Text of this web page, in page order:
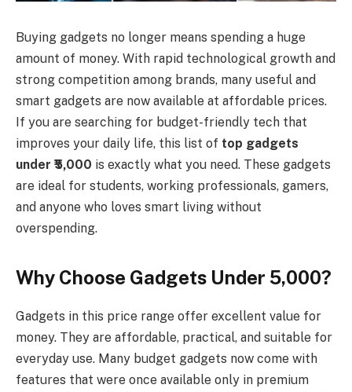
Buying gadgets no longer means spending a huge
amount of money. With rapid technological growth and
strong competition among brands, many useful and
smart gadgets are now available at affordable prices.
If you are searching for budget-friendly tech that
improves your daily life, this list of top gadgets
under ₹5,000 is exactly what you need. These gadgets
are ideal for students, working professionals, gamers,
and anyone who loves smart living without
overspending.
Why Choose Gadgets Under ₹5,000?
Gadgets in this price range offer excellent value for
money. They are affordable, practical, and suitable for
everyday use. Many budget gadgets now come with
features that were once available only in premium